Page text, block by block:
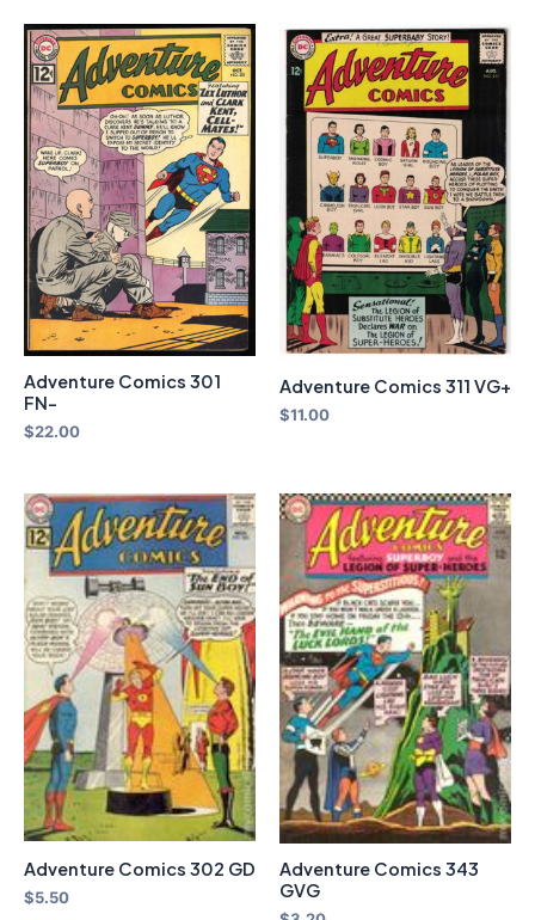
Adventure Comics 301
FN-
$22.00
Adventure Comics 311 VG+
$11.00
Adventure Comics 302 GD
$5.50
Adventure Comics 343
GVG